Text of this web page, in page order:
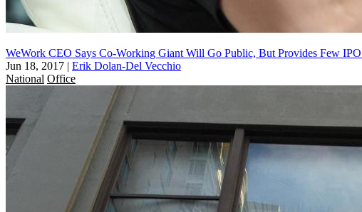
WeWork CEO Says Co-Working Giant Will Go Public, But Provides Few
Jun 18, 2017 | Erik Dolan-Del Vecchio
National Office